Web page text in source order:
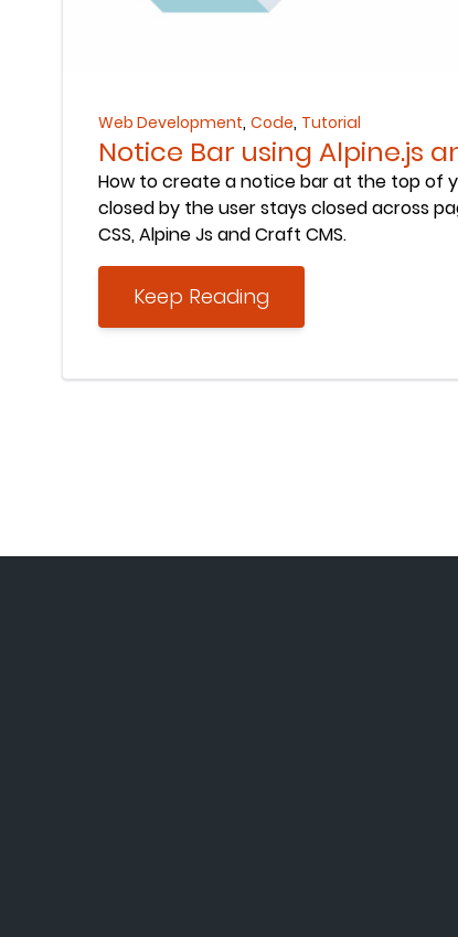
Web Development, Code, Tutorial
Notice Bar using Alpine.js
How to create a notice bar at the top of
closed by the user stays closed across
CSS, Alpine Js and Craft CMS.
Keep Reading